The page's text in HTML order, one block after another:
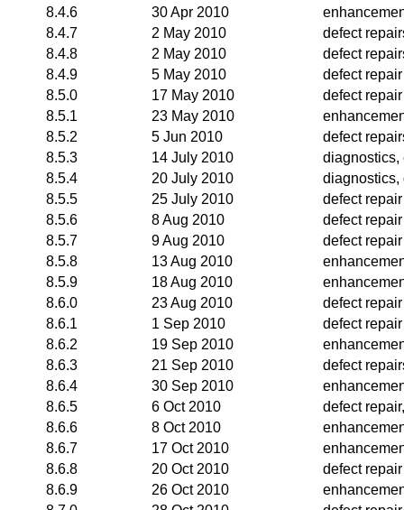
8.4.6
30 Apr 2010
8.4.7
2 May 2010
defect
8.4.8
2 May 2010
defect
8.4.9
5 May 2010
defect repair
8.5.0
17 May 2010
defect repair
8.5.1
23 May 2010
8.5.2
5 Jun 2010
defect
8.5.3
14 July 2010
diagnostics,
8.5.4
20 July 2010
diagnostics,
8.5.5
25 July 2010
defect repair
8.5.6
8 Aug 2010
defect repair
8.5.7
9 Aug 2010
defect repair
8.5.8
13 Aug 2010
8.5.9
18 Aug 2010
8.6.0
23 Aug 2010
defect repair
8.6.1
1 Sep 2010
defect repair
8.6.2
19 Sep 2010
8.6.3
21 Sep 2010
defect
8.6.4
30 Sep 2010
8.6.5
6 Oct 2010
defect
8.6.6
8 Oct 2010
8.6.7
17 Oct 2010
8.6.8
20 Oct 2010
defect repair
8.6.9
26 Oct 2010